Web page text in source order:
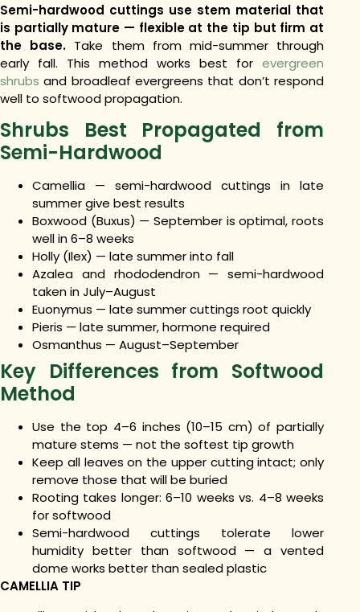
Semi-hardwood cuttings use stem material that
is partially mature — flexible at the tip but firm at
the base. Take them from mid-summer through
early fall. This method works best for evergreen
shrubs and broadleaf evergreens that don’t respond
well to softwood propagation.
Shrubs Best Propagated from
Semi-Hardwood
Camellia — semi-hardwood cuttings in late
summer give best results
Boxwood (Buxus) — September is optimal, roots
well in 6–8 weeks
Holly (Ilex) — late summer into fall
Azalea and rhododendron — semi-hardwood
taken in July–August
Euonymus — late summer cuttings root quickly
Pieris — late summer, hormone required
Osmanthus — August–September
Key Differences from Softwood
Method
Use the top 4–6 inches (10–15 cm) of partially
mature stems — not the softest tip growth
Keep all leaves on the upper cutting intact; only
remove those that will be buried
Rooting takes longer: 6–10 weeks vs. 4–8 weeks
for softwood
Semi-hardwood cuttings tolerate lower
humidity better than softwood — a vented
dome works better than sealed plastic
CAMELLIA TIP